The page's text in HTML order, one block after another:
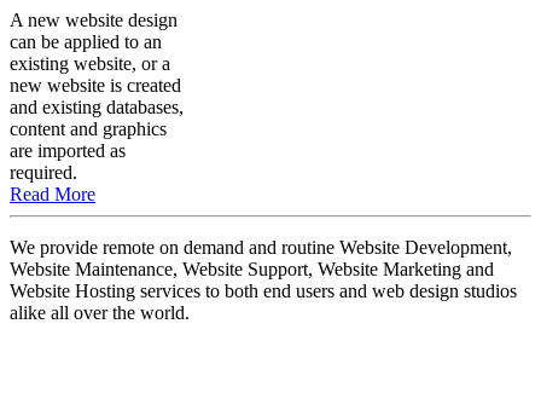
A new website design
can be applied to an
existing website, or a
new website is created
and existing databases,
content and graphics
are imported as
required.
Read More
We provide remote on demand and routine Website Development,
Website Maintenance, Website Support, Website Marketing and
Website Hosting services to both end users and web design studios
alike all over the world.